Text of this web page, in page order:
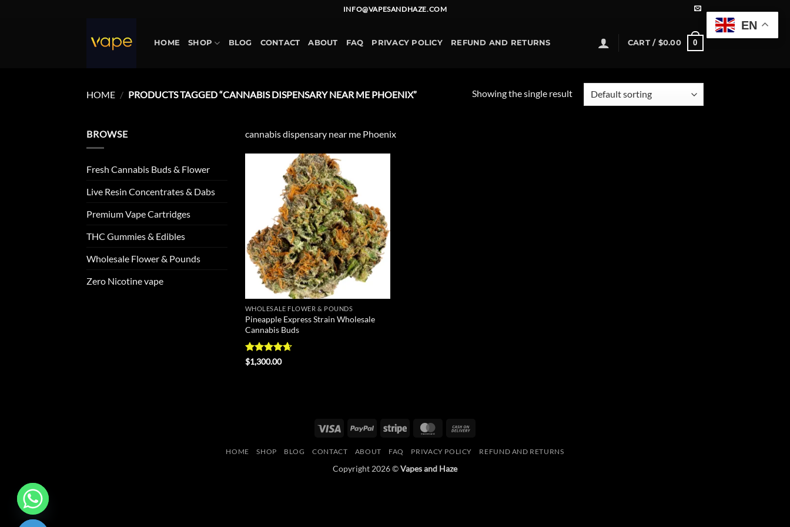
INFO@VAPESANDHAZE.COM
HOME SHOP BLOG CONTACT ABOUT FAQ PRIVACY POLICY REFUND AND RETURNS CART / $0.00 0
HOME / PRODUCTS TAGGED “CANNABIS DISPENSARY NEAR ME PHOENIX” Showing the single result
BROWSE
Fresh Cannabis Buds & Flower
Live Resin Concentrates & Dabs
Premium Vape Cartridges
THC Gummies & Edibles
Wholesale Flower & Pounds
Zero Nicotine vape
cannabis dispensary near me Phoenix
wishlist
WHOLESALE FLOWER & POUNDS
Pineapple Express Strain Wholesale
Cannabis Buds
Rated4.67
$1,300.00
Visa PayPal Stripe MasterCard
Delivery
HOME SHOP BLOG CONTACT ABOUT FAQ PRIVACY POLICY REFUND AND RETURNS
Copyright 2026 ©Vapes and Haze
EN